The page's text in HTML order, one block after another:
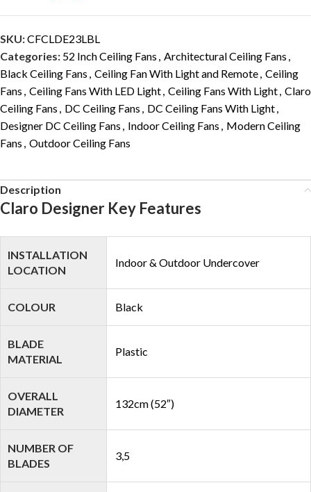
SKU:CFCLDE23LBL
Categories: 52 Inch Ceiling Fans , Architectural Ceiling Fans ,
Black Ceiling Fans , Ceiling Fan With Light and Remote, Ceiling
Fans , Ceiling Fans With LED Light, Ceiling Fans With Light, Claro
Ceiling Fans , DC Ceiling Fans , DC Ceiling Fans With Light,
Designer DC Ceiling Fans , Indoor Ceiling Fans , Modern Ceiling
Fans , Outdoor Ceiling Fans
Description
Claro Designer Key Features
INSTALLATION
LOCATION
Indoor & Outdoor Undercover
COLOUR Black
BLADE
MATERIAL
Plastic
OVERALL
DIAMETER
132cm (52″)
NUMBER OF
BLADES
3,5